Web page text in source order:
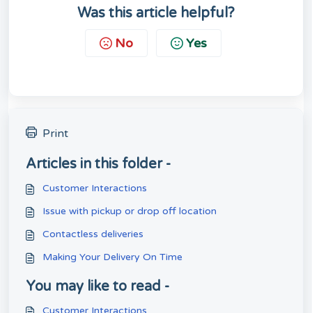
Was this article helpful?
No Yes
Print
Articles in this folder -
Customer Interactions
Issue with pickup or drop off location
Contactless deliveries
Making Your Delivery On Time
You may like to read -
Customer Interactions